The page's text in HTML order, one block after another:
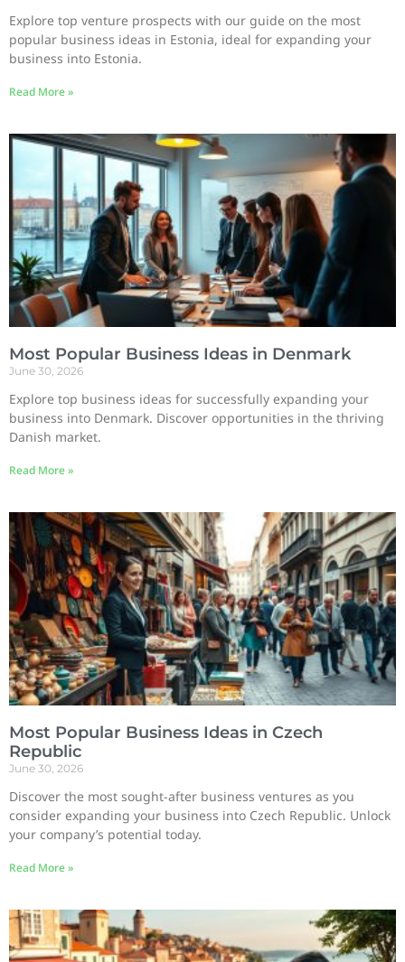
Explore top venture prospects with our guide on the most
popular business ideas in Estonia, ideal for expanding your
business into Estonia.
Read More »
Most Popular Business Ideas in Denmark
June 30, 2026
Explore top business ideas for successfully expanding your
business into Denmark. Discover opportunities in the thriving
Danish market.
Read More »
Most Popular Business Ideas in Czech
Republic
June 30, 2026
Discover the most sought-after business ventures as you
consider expanding your business into Czech Republic. Unlock
your company’s potential today.
Read More »